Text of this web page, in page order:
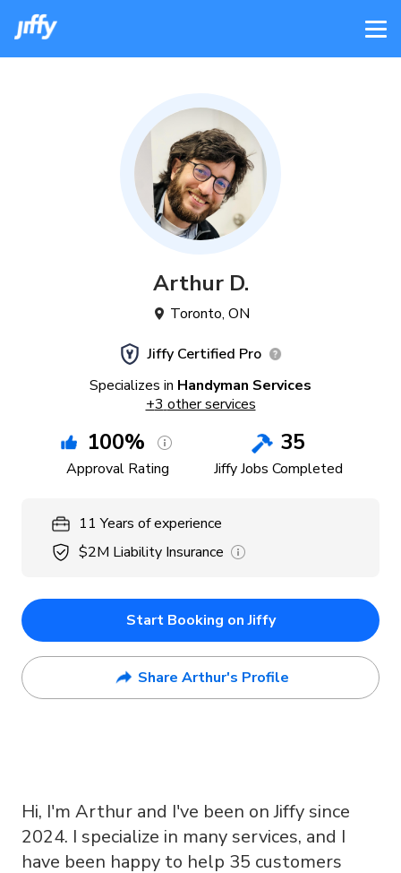
Arthur D.
Toronto, ON
Jiffy Certified Pro
Specializes in Handyman Services
+3 other services
100%
Approval Rating
35
Jiffy Jobs Completed
11 Years of experience
$2M Liability Insurance
Start Booking on Jiffy
Share Arthur's Profile
Hi, I'm Arthur and I've been on Jiffy since
2024. I specialize in many services, and I
have been happy to help 35 customers